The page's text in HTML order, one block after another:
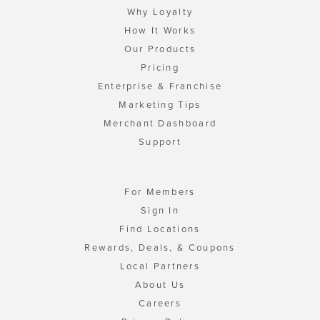
Why Loyalty
How It Works
Our Products
Pricing
Enterprise & Franchise
Marketing Tips
Merchant Dashboard
Support
For Members
Sign In
Find Locations
Rewards, Deals, & Coupons
Local Partners
About Us
Careers